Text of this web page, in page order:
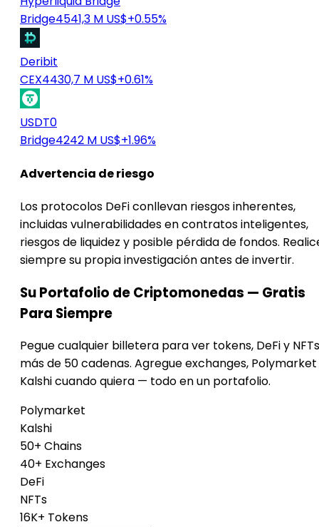
Bridge4541,3 M US$+0.55%
Deribit
CEX4430,7 M US$+0.61%
USDT0
Bridge4242 M US$+1.96%
Advertencia de riesgo
Los protocolos DeFi conllevan riesgos inherentes,
incluidas vulnerabilidades en contratos inteligentes,
riesgos de liquidez y posible pérdida de fondos.
siempre su propia investigación antes de invertir.
Su Portafolio de Criptomonedas — Gratis
Para Siempre
Pegue cualquier billetera para ver tokens, DeFi y
más de 50 cadenas. Agregue exchanges,
Kalshi cuando quiera — todo en un portafolio.
Polymarket
Kalshi
50+ Chains
40+ Exchanges
DeFi
NFTs
16K+ Tokens